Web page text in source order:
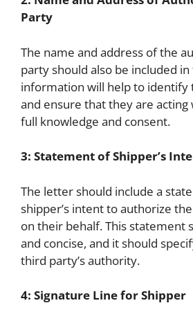
Party
The name and address of the
party should also be included
information will help to identify
and ensure that they are acting
full knowledge and consent.
3: Statement of Shipper’s
The letter should include a
shipper’s intent to authorize
on their behalf. This statement
and concise, and it should
third party’s authority.
4: Signature Line for Shipper